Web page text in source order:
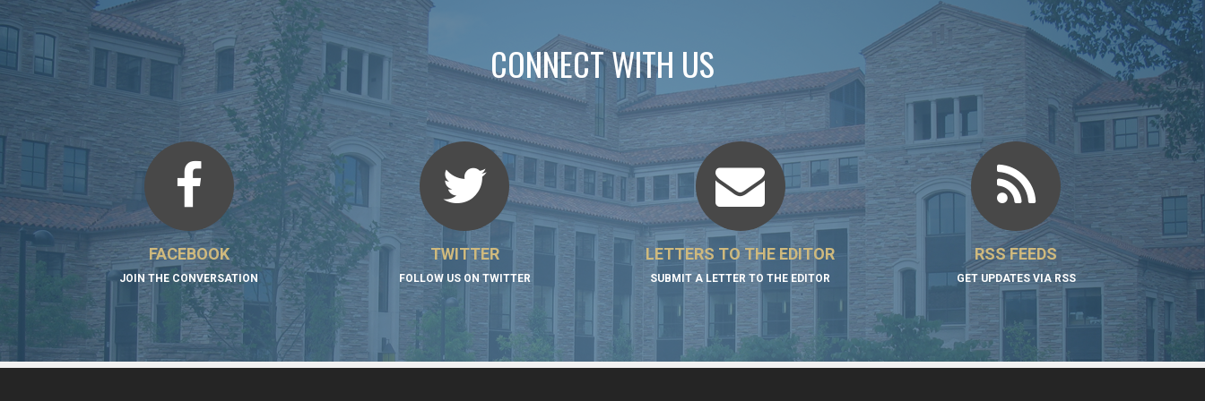
CONNECT WITH US
FACEBOOK
JOIN THE CONVERSATION
TWITTER
FOLLOW US ON TWITTER
LETTERS TO THE EDITOR
SUBMIT A LETTER TO THE EDITOR
RSS FEEDS
GET UPDATES VIA RSS